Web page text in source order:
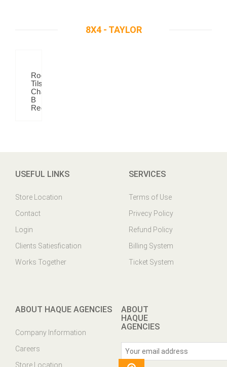
8X4 - TAYLOR
Roof
Tilse
Chanel
B
Red
USEFUL LINKS
Store Location
Contact
Login
Clients Satiesfication
Works Together
SERVICES
Terms of Use
Privecy Policy
Refund Policy
Billing System
Ticket System
ABOUT HAQUE AGENCIES
Company Information
Careers
Store Location
ABOUT
HAQUE
AGENCIES